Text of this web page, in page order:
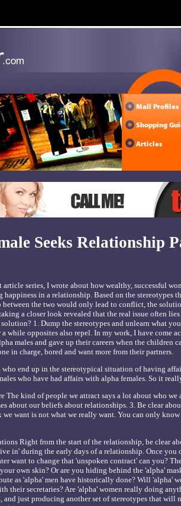
Seeks Relationship
series, I wrote about how wealthy, successful
in a relationship. Based on the stereotypes
between the two would only lead to conflict, the
a closer look revealed that the real issue often
1. Dump the stereotypes and unlearn what
while opposites also repel. In my work, I have come
males and gave up their careers when the children
in charge, bored and want more from their partners.
end up in the stereotypical situation of having
who have had affairs with alpha females. So it
The kind of people we attract says a lot about who
about our beliefs about relationships. 3. Be clear
we want is not what we really want. You can only
Right from the start of the relationship, be clear
in' during the early days of a relationship. Once
want to change that 'unspoken contract' can you?
own skin? Or are you hiding behind the 'alpha'
as 'alpha' men have historically done? Will 'alpha'
their secretaries? Are 'alpha' women really doing
and just producing another set of stereotypes that will